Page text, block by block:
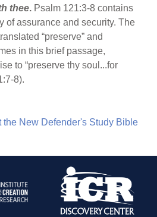
thee. Psalm 121:3-8 contains
of assurance and security. The
“preserve” and
in this brief passage,
to “preserve thy soul...for
8).
the New Defender's Study Bible